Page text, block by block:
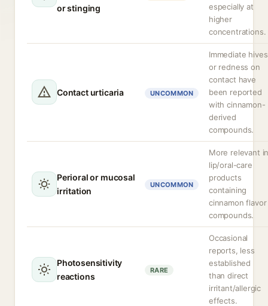
or stinging
especially at
higher
concentrations.
Contact urticaria UNCOMMON
Immediate hives
or redness on
contact have
been reported
with cinnamon-
derived
compounds.
Perioral or mucosal
irritation
UNCOMMON
More relevant
lip/oral-care
products
containing
cinnamon flavor
compounds.
Photosensitivity
reactions
RARE
Occasional
reports, less
established
than direct
irritant/allergic
effects.